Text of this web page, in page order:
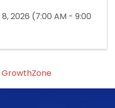
2026 (7:00 AM - 9:00
GrowthZone